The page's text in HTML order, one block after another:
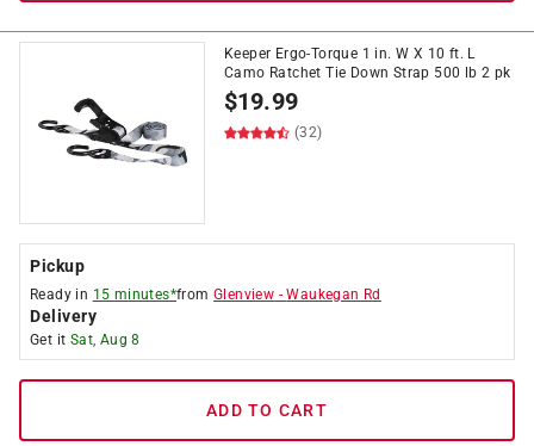
Keeper Ergo-Torque 1 in. W X 10 ft. L
Camo Ratchet Tie Down Strap 500 lb 2 pk
$19.99
(32)
Pickup
Ready in 15 minutes*fromGlenview -Waukegan Rd
Delivery
Get it Sat, Aug 8
ADD TO CART